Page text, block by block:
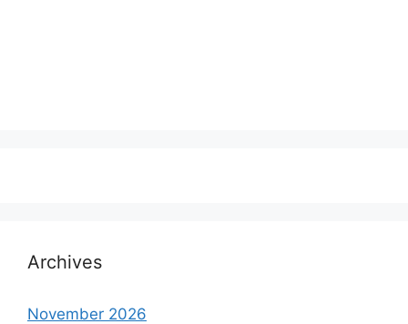
Archives
November 2026